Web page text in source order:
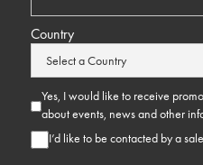
Country
Yes, I would like to receive
about events, news and other
I’d like to be contacted by a